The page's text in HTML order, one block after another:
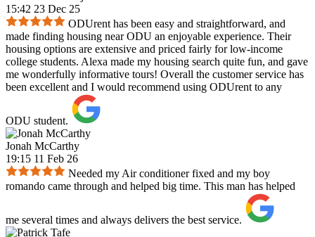
15:42 23 Dec 25
ODUrent has been easy and straightforward, and
made finding housing near ODU an enjoyable experience. Their
housing options are extensive and priced fairly for low-income
college students. Alexa made my housing search quite fun, and gave
me wonderfully informative tours! Overall the customer service has
been excellent and I would recommend using ODUrent to any
ODU student.
Jonah McCarthy
19:15 11 Feb 26
Needed my Air conditioner fixed and my boy
romando came through and helped big time. This man has helped
me several times and always delivers the best service.